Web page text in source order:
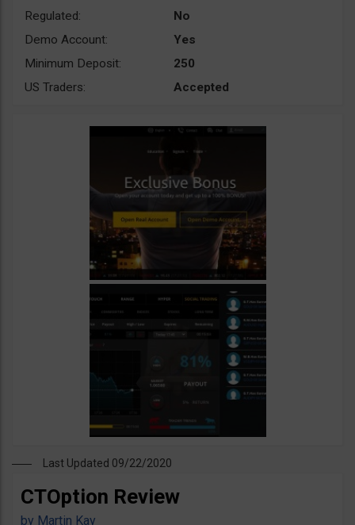
Regulated:
No
Demo Account:
Yes
Minimum Deposit:
250
US Traders:
Accepted
Last Updated 09/22/2020
CTOption Review
by Martin Kay